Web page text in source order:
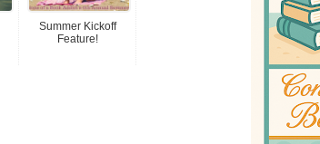
Summer Kickoff
Feature!